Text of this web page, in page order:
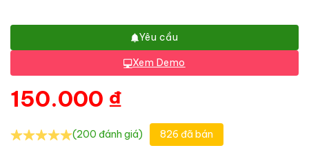
Yêu cầu
Xem Demo
150.000 ₫
(200 đánh giá) 826 đã bán